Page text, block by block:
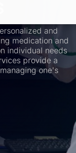
and
medication and
individual needs
provide a
one's